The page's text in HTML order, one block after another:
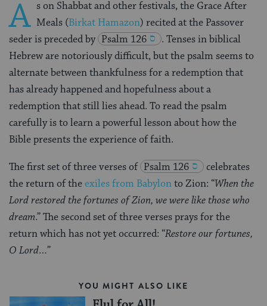
A s on Shabbat and other festivals, the Grace After
Meals (Birkat Hamazon) recited at the Passover
seder is preceded by Psalm 126
. Tenses in biblical
Hebrew are notoriously difficult, but the psalm seems to
alternate between thankfulness for a redemption that
has already happened and hopefulness about a
redemption that still lies ahead. To read the psalm
carefully is to learn a powerful lesson about how the
Bible presents the experience of faith.
The first set of three verses of Psalm 126
celebrates
the return of theexiles from Babylonto Zion: “When the
Lord restored the fortunes of Zion, we were like those who
dream.” The second set of three verses prays for the
return which has not yet occurred: “Restore our fortunes,
O Lord…”
YOU MIGHT ALSO LIKE